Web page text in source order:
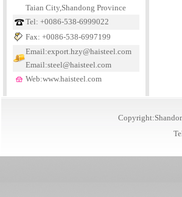
Taian City,Shandong Province
Tel: +0086-538-6999022
Fax: +0086-538-6997199
Email:export.hzy@haisteel.com
Email:steel@haisteel.com
Web:www.haisteel.com